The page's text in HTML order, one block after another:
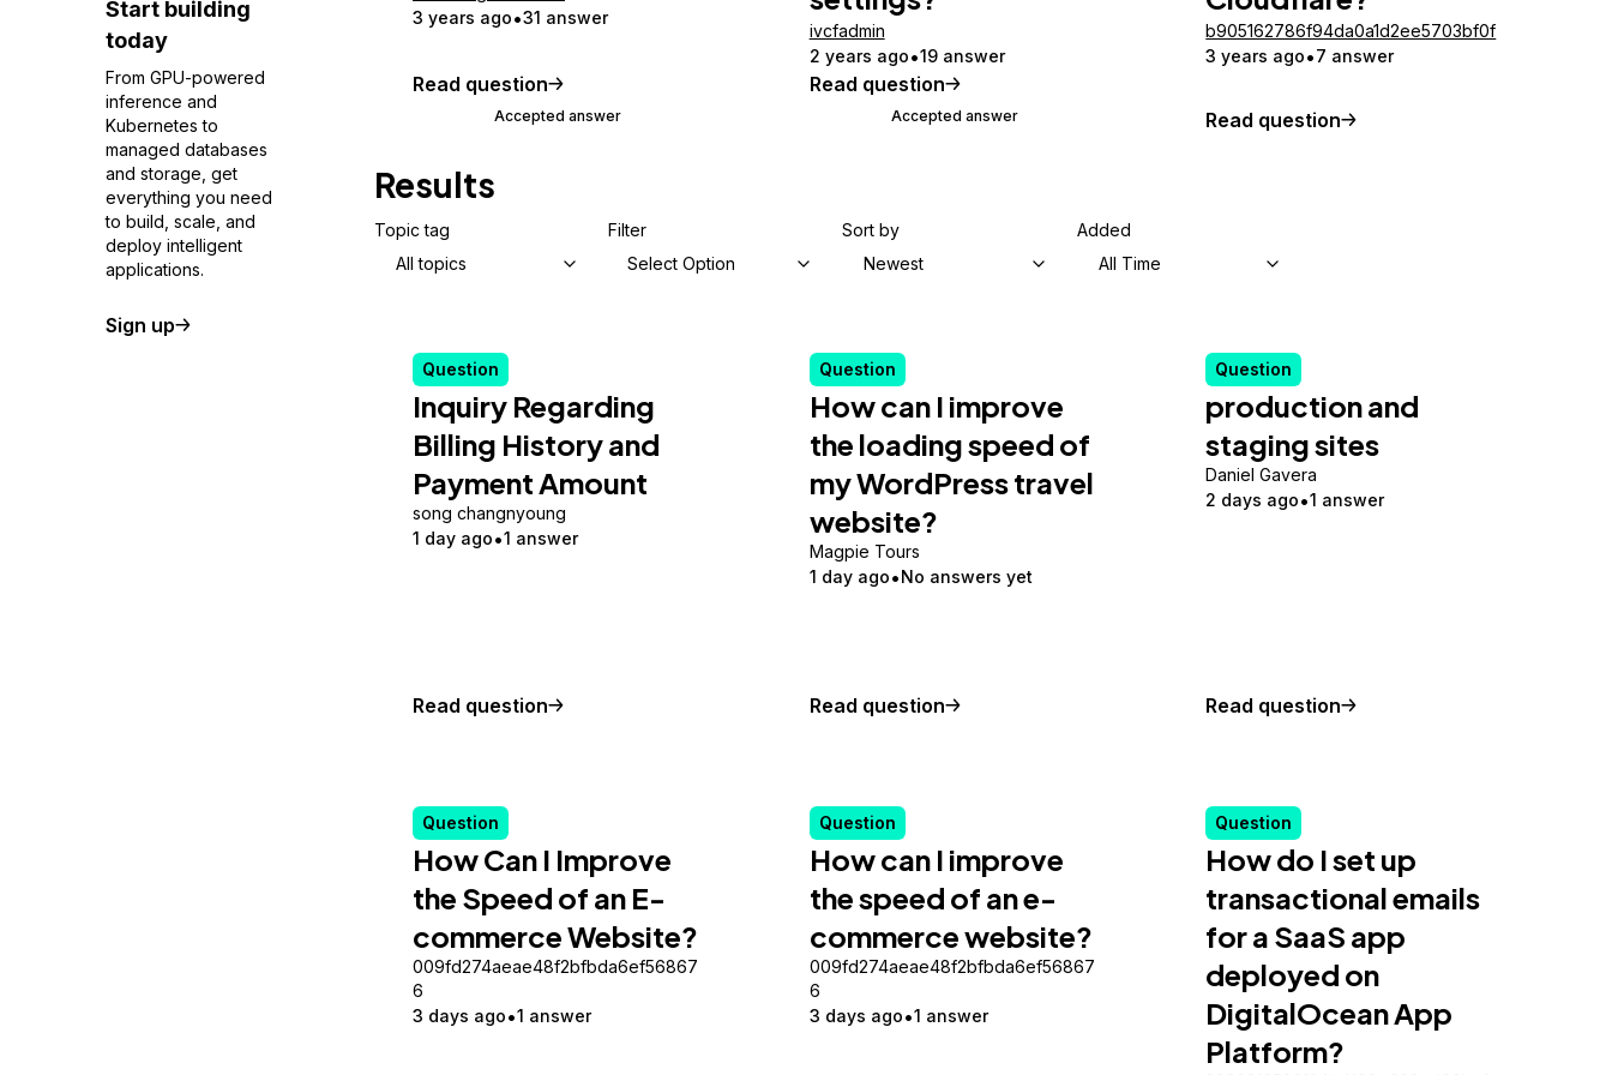
Start building
today
From GPU-powered
inference and
Kubernetes to
managed databases
and storage, get
everything you need
to build, scale, and
deploy intelligent
applications.
Sign up
3 years ago 31 answer
Read question
Accepted answer
ivcfadmin
2 years ago 19 answer
Read question
Accepted answer
b905162786f94da0a1d2ee5703bf0f
3 years ago
7 answer
Read question
Results
Topic tag
All topics
Filter
Select Option
Sort by
Newest
Added
All Time
Question
Inquiry Regarding
Billing History and
Payment Amount
song changnyoung
1 day ago 1 answer
Read question
Question
How can I improve
the loading speed of
my WordPress travel
website?
Magpie Tours
1 day ago
No answers yet
Read question
Question
production and
staging sites
Daniel Gavera
2 days ago
1 answer
Read question
Question
How Can I Improve
the Speed of an E-
commerce Website?
009fd274aeae48f2bfbda6ef56867
6
3 days ago 1 answer
Question
How can I improve
the speed of an e-
commerce website?
009fd274aeae48f2bfbda6ef56867
6
3 days ago 1 answer
Question
How do I set up
transactional emails
for a SaaS app
deployed on
DigitalOcean App
Platform?